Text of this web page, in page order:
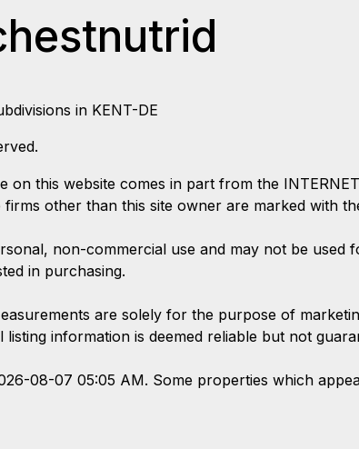
in KENT-DE
on this website comes in part from the
other than this site owner are marked with
non-commercial use and may not be
in purchasing.
are solely for the purpose of
information is deemed reliable but not
08-07 05:05 AM. Some properties which